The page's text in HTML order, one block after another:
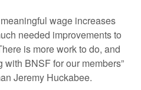
wage increases
needed improvements to
is more work to do, and
BNSF for our members”
Jeremy Huckabee.